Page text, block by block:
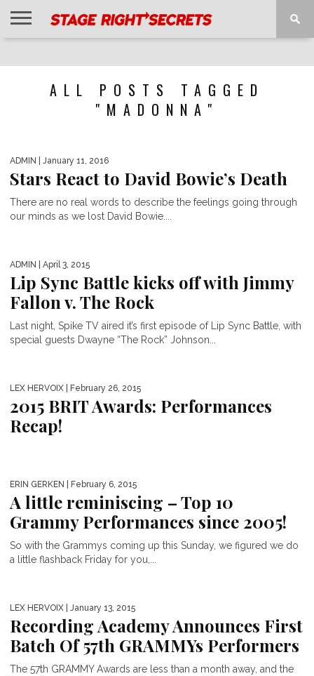
ALL POSTS TAGGED
"MADONNA"
ADMIN | January 11, 2016
Stars React to David Bowie’s Death
There are no real words to describe the feelings going through
our minds as we lost David Bowie....
ADMIN | April 3, 2015
Lip Sync Battle kicks off with Jimmy
Fallon v. The Rock
Last night, Spike TV aired it’s first episode of Lip Sync Battle, with
special guests Dwayne “The Rock” Johnson...
LEX HERVOIX | February 26, 2015
2015 BRIT Awards: Performances
Recap!
ERIN GERKEN | February 6, 2015
A little reminiscing – Top 10
Grammy Performances since 2005!
So with the Grammys coming up this Sunday, we figured we do
a little flashback Friday for you,...
LEX HERVOIX | January 13, 2015
Recording Academy Announces First
Batch Of 57th GRAMMYs Performers
The 57th GRAMMY Awards are less than a month away, and the